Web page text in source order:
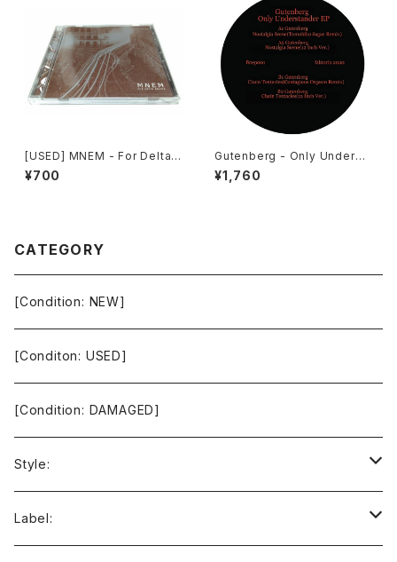
[USED] MNEM - For Delta R
elics (2003) [CD]
¥700
Gutenberg - Only Underst
ander EP (2020) [12"]
¥1,760
CATEGORY
[Condition: NEW]
[Conditon: USED]
[Condition: DAMAGED]
Style:
Ambient / Drone / Ritual
Label: